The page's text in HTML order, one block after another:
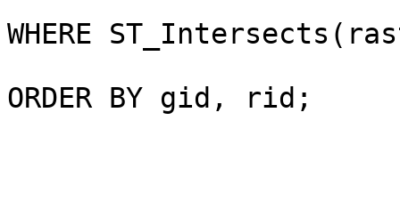
WHERE
ORDER BY gid, rid;